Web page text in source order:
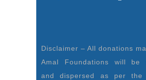
Disclaimer – All donations
Amal Foundations will be
and dispersed as per the